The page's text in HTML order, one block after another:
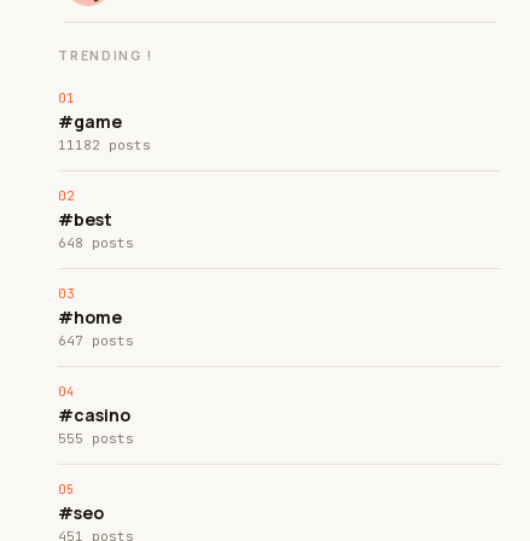
TRENDING !
#game
11182 posts
#best
648 posts
#home
647 posts
#casino
555 posts
#seo
451 posts